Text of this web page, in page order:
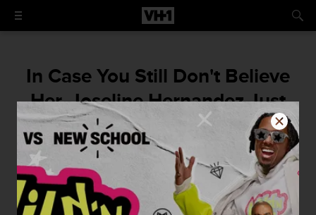
In Case You Still Don't Believe
Her, Joseline Hernandez Just
Posted a Picture of Her
Ultrasound
Baby Joseline is "greedy."